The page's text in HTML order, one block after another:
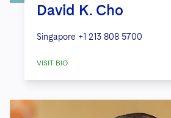
David K. Cho
Singapore +1 213 808 5700
VISIT BIO